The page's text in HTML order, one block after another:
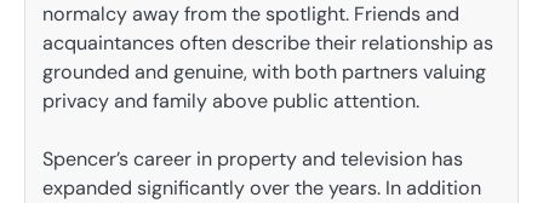
normalcy away from the spotlight. Friends and
acquaintances often describe their relationship as
grounded and genuine, with both partners valuing
privacy and family above public attention.
Spencer’s career in property and television has
expanded significantly over the years. In addition